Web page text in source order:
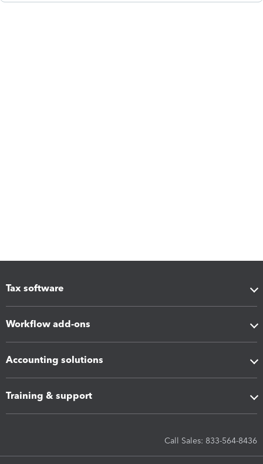
Tax software
Workflow add-ons
Accounting solutions
Training & support
Call Sales: 833-564-8436